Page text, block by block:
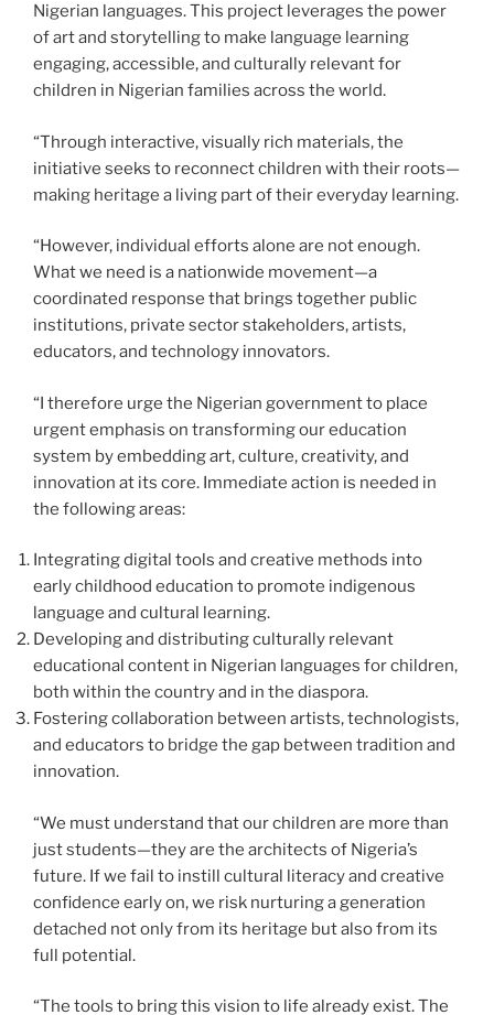
Nigerian languages. This project leverages the power
of art and storytelling to make language learning
engaging, accessible, and culturally relevant for
children in Nigerian families across the world.
“Through interactive, visually rich materials, the
initiative seeks to reconnect children with their roots—
making heritage a living part of their everyday learning.
“However, individual efforts alone are not enough.
What we need is a nationwide movement—a
coordinated response that brings together public
institutions, private sector stakeholders, artists,
educators, and technology innovators.
“I therefore urge the Nigerian government to place
urgent emphasis on transforming our education
system by embedding art, culture, creativity, and
innovation at its core. Immediate action is needed in
the following areas:
Integrating digital tools and creative methods into
early childhood education to promote indigenous
language and cultural learning.
Developing and distributing culturally relevant
educational content in Nigerian languages for children,
both within the country and in the diaspora.
Fostering collaboration between artists, technologists,
and educators to bridge the gap between tradition and
innovation.
“We must understand that our children are more than
just students—they are the architects of Nigeria’s
future. If we fail to instill cultural literacy and creative
confidence early on, we risk nurturing a generation
detached not only from its heritage but also from its
full potential.
“The tools to bring this vision to life already exist. The